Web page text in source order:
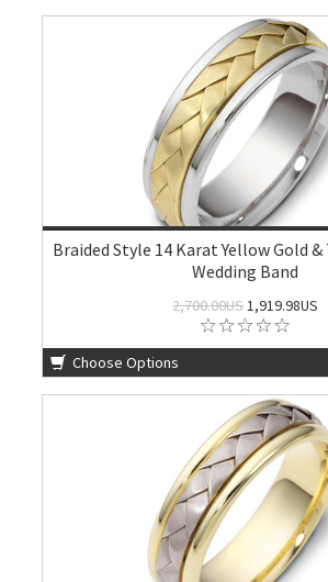
Braided Style 14 Karat Yellow Gold
Wedding Band
2,700.00US1,919.98US
Choose Options